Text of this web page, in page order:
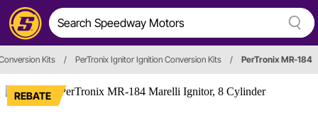
Kits / PerTronix Ignitor Ignition Conversion Kits / PerTronix MR-184
REBATE